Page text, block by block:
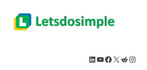
LinkedIn YouTube Facebook X Reddit Instagram